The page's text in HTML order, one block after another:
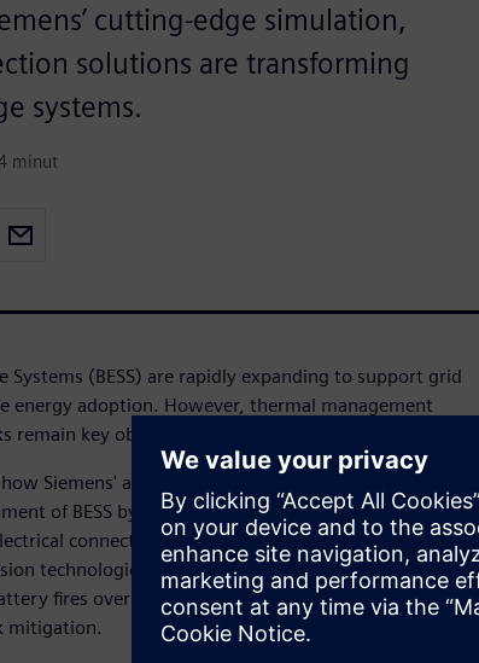
cutting-edge simulation,
solutions are transforming
systems.
minut
Systems (BESS) are rapidly expanding to support grid
energy adoption. However, thermal management
remain key obstacles to safe, efficient deployment.
Siemens' advanced simulation and design tools help
of BESS by optimizing thermal management,
connections. Learn about groundbreaking fire
technologies, including aspirating particle detection
fires over 30 minutes before thermal runaway —
mitigation.